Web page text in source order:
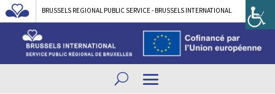
BRUSSELS REGIONAL PUBLIC SERVICE - BRUSSELS INTERNATIONAL